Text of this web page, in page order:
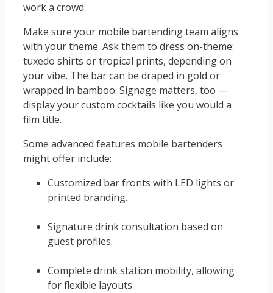
work a crowd.
Make sure your mobile bartending team aligns
with your theme. Ask them to dress on-theme:
tuxedo shirts or tropical prints, depending on
your vibe. The bar can be draped in gold or
wrapped in bamboo. Signage matters, too —
display your custom cocktails like you would a
film title.
Some advanced features mobile bartenders
might offer include:
Customized bar fronts with LED lights or
printed branding.
Signature drink consultation based on
guest profiles.
Complete drink station mobility, allowing
for flexible layouts.